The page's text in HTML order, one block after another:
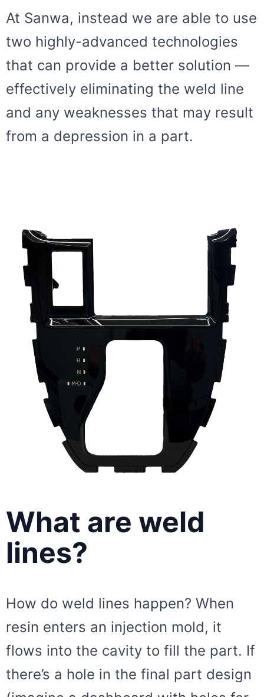
At Sanwa, instead we are able to use
two highly-advanced technologies
that can provide a better solution —
effectively eliminating the weld line
and any weaknesses that may result
from a depression in a part.
What are weld
lines?
How do weld lines happen? When
resin enters an injection mold, it
flows into the cavity to fill the part. If
there’s a hole in the final part design